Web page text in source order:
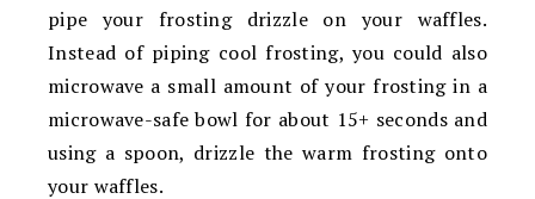
pipe your frosting drizzle on your waffles.
Instead of piping cool frosting, you could also
microwave a small amount of your frosting in a
microwave-safe bowl for about 15+ seconds and
using a spoon, drizzle the warm frosting onto
your waffles.